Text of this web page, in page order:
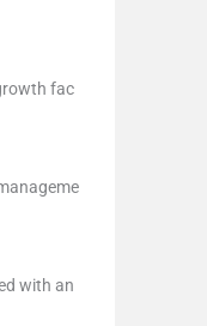
fac
with an